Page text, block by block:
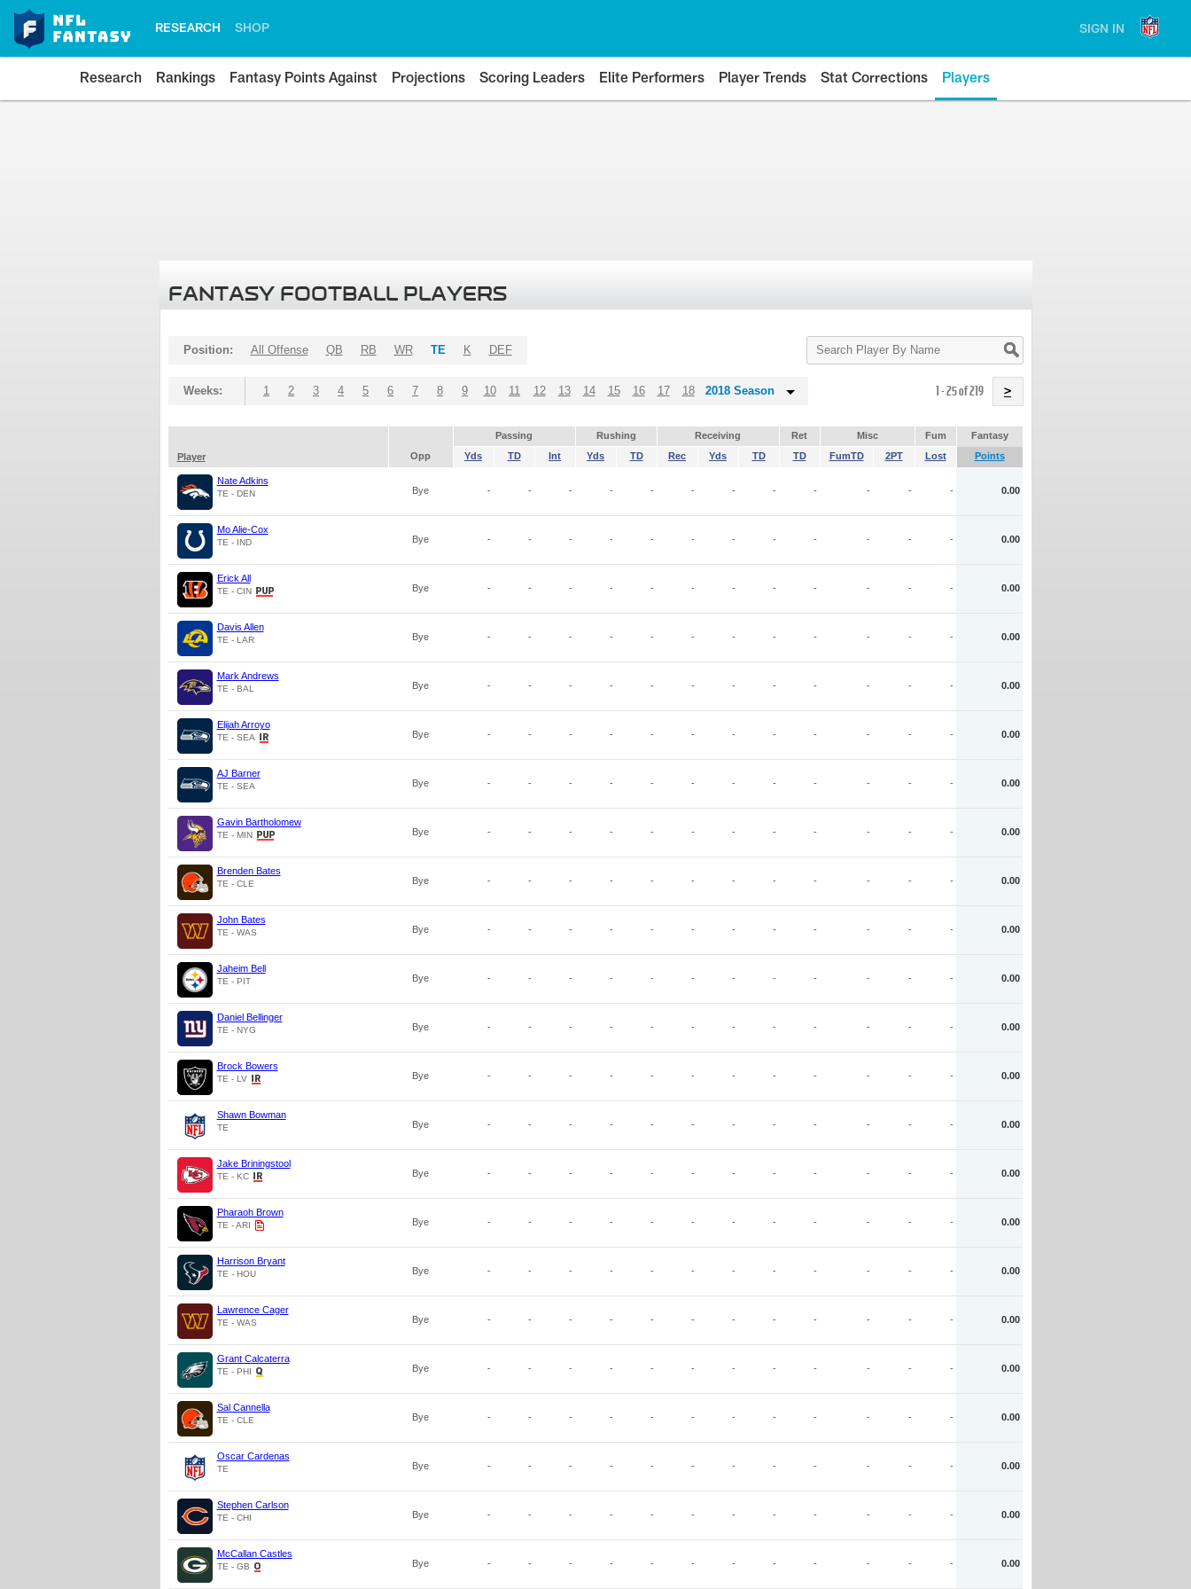
RESEARCH SHOP SIGN IN
Research Rankings Fantasy Points Against Projections Scoring Leaders Elite Performers Player Trends Stat Corrections Players
FANTASY FOOTBALL PLAYERS
Search
Player
Position: All Offense QB RB WR TE K DEF
Weeks: 1 2 3 4 5 6 7 8 9 10 11 12 13 14 15 16 17 18 2018 Season 1 - 25 of 219 >
Passing Rushing Receiving Ret Misc Fum
Fantasy
Player
Opp Yds TD Int Yds TD Rec Yds TD TD FumTD 2PT Lost Points
Nate Adkins
TE - DEN Bye - - - - - - - - - - - - 0.00
Mo Alie-Cox
TE - IND Bye - - - - - - - - - - - - 0.00
Erick All
TE - CIN Bye - - - - - - - - - - - - 0.00
Davis Allen
TE - LAR Bye - - - - - - - - - - - - 0.00
Mark Andrews
TE - BAL Bye - - - - - - - - - - - - 0.00
Elijah Arroyo
TE - SEA Bye - - - - - - - - - - - - 0.00
AJ Barner
TE - SEA Bye - - - - - - - - - - - - 0.00
Gavin Bartholomew
TE - MIN Bye - - - - - - - - - - - - 0.00
Brenden Bates
TE - CLE Bye - - - - - - - - - - - - 0.00
John Bates
TE - WAS Bye - - - - - - - - - - - - 0.00
Jaheim Bell
TE - PIT Bye - - - - - - - - - - - - 0.00
Daniel Bellinger
TE - NYG Bye - - - - - - - - - - - - 0.00
Brock Bowers
TE - LV Bye - - - - - - - - - - - - 0.00
Shawn Bowman
TE Bye - - - - - - - - - - - - 0.00
Jake Briningstool
TE - KC Bye - - - - - - - - - - - - 0.00
Pharaoh Brown
TE - ARI Bye - - - - - - - - - - - - 0.00
Harrison Bryant
TE - HOU Bye - - - - - - - - - - - - 0.00
Lawrence Cager
TE - WAS Bye - - - - - - - - - - - - 0.00
Grant Calcaterra
TE - PHI Bye - - - - - - - - - - - - 0.00
Sal Cannella
TE - CLE Bye - - - - - - - - - - - - 0.00
Oscar Cardenas
TE Bye - - - - - - - - - - - - 0.00
Stephen Carlson
TE - CHI Bye - - - - - - - - - - - - 0.00
McCallan Castles
TE - GB Bye - - - - - - - - - - - - 0.00